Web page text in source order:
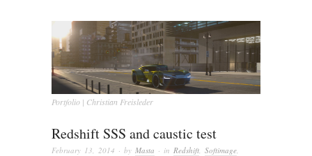
Portfolio | Christian Freisleder
Redshift SSS and caustic test
February 13, 2014 · by Masta · in Redshift Softimage